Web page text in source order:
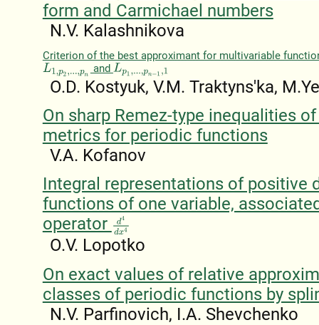
form and Carmichael numbers
N.V. Kalashnіkova
Criterion of the best approximant for multivariable
L1, p2 ,p and Lp1 ,...,p − 1,
O.D. Kostyuk, V.M. Traktyns'ka,
On sharp Remez-type inequalities
metrics for periodic functions
V.A. Kofanov
Integral representations of positive
functions of one variable,
operator d4dx
O.V. Lopotko
On exact values of relative
classes of periodic functions by
N.V. Parfinovich, I.A. Shevchenko